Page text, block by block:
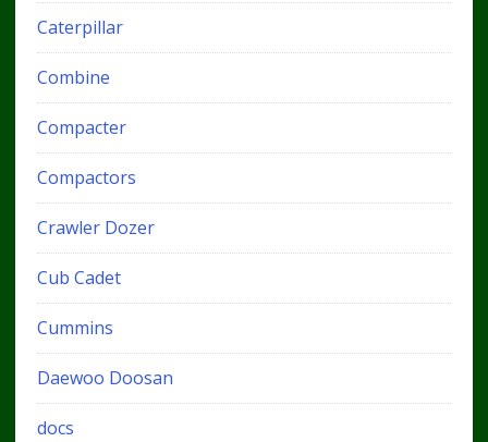
Caterpillar
Combine
Compacter
Compactors
Crawler Dozer
Cub Cadet
Cummins
Daewoo Doosan
docs